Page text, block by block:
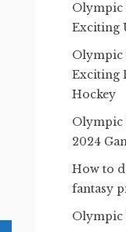
Olympic
Exciting
Olympic
Exciting
Hockey
Olympic
2024
How to
fantasy
Olympic